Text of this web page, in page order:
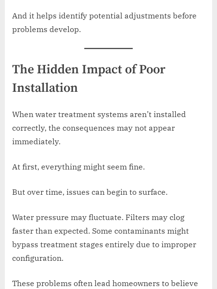
And it helps identify potential adjustments before
problems develop.
The Hidden Impact of Poor
Installation
When water treatment systems aren’t installed
correctly, the consequences may not appear
immediately.
At first, everything might seem fine.
But over time, issues can begin to surface.
Water pressure may fluctuate. Filters may clog
faster than expected. Some contaminants might
bypass treatment stages entirely due to improper
configuration.
These problems often lead homeowners to believe